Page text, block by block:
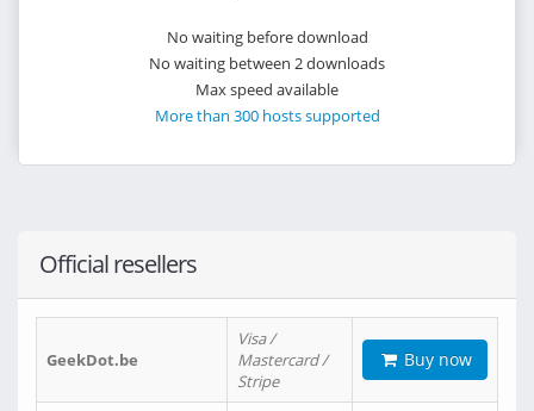
No waiting before download
No waiting between 2 downloads
Max speed available
More than 300 hosts supported
Official resellers
GeekDot.be
Visa /
Mastercard /
Stripe
Buy now